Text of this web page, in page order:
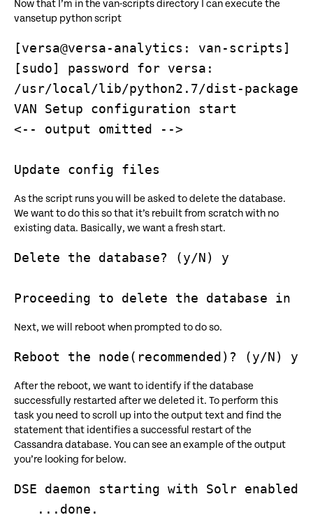
Now that I’m in the van-scripts directory I can execute the
vansetup python script
[versa@versa-analytics: van-scripts]
[sudo] password for versa:
/usr/local/lib/python2.7/dist-
VAN Setup configuration start
<-- output omitted -->
As the script runs you will be asked to delete the database.
We want to do this so that it’s rebuilt from scratch with no
existing data. Basically, we want a fresh start.
Delete the database? (y/N) y
Proceeding to delete the database in 5
Next, we will reboot when prompted to do so.
After the reboot, we want to identify if the database
successfully restarted after we deleted it. To perform this
task you need to scroll up into the output text and find the
statement that identifies a successful restart of the
Cassandra database. You can see an example of the output
you’re looking for below.
DSE daemon starting with Solr
   ...done.